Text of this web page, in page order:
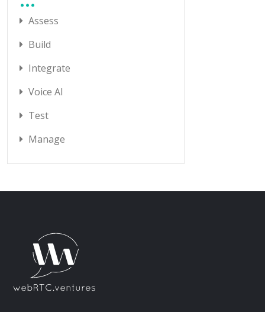
Assess
Build
Integrate
Voice AI
Test
Manage